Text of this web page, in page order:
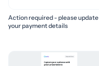
Action required - please update
your payment details